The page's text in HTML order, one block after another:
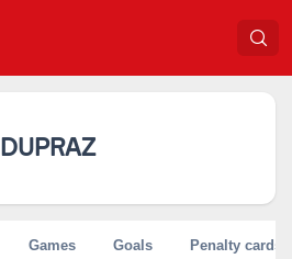
DUPRAZ
Games Goals Penalty cards